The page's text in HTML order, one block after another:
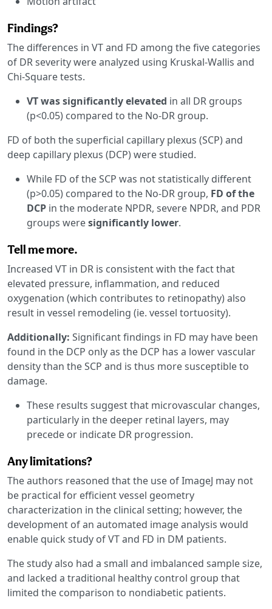
Findings?
The differences in VT and FD among the five categories
of DR severity were analyzed using Kruskal-Wallis and
Chi-Square tests.
VT was significantly elevated in all DR groups
(p<0.05) compared to the No-DR group.
FD of both the superficial capillary plexus (SCP) and
deep capillary plexus (DCP) were studied.
While FD of the SCP was not statistically different
(p>0.05) compared to the No-DR group, FD of the
DCP in the moderate NPDR, severe NPDR, and PDR
groups weresignificantly lower.
Tell me more.
Increased VT in DR is consistent with the fact that
elevated pressure, inflammation, and reduced
oxygenation (which contributes to retinopathy) also
result in vessel remodeling (ie. vessel tortuosity).
Additionally: Significant findings in FD may have been
found in the DCP only as the DCP has a lower vascular
density than the SCP and is thus more susceptible to
damage.
These results suggest that microvascular changes,
particularly in the deeper retinal layers, may
precede or indicate DR progression.
Any limitations?
The authors reasoned that the use of ImageJ may not
be practical for efficient vessel geometry
characterization in the clinical setting; however, the
development of an automated image analysis would
enable quick study of VT and FD in DM patients.
The study also had a small and imbalanced sample size,
and lacked a traditional healthy control group that
limited the comparison to nondiabetic patients.